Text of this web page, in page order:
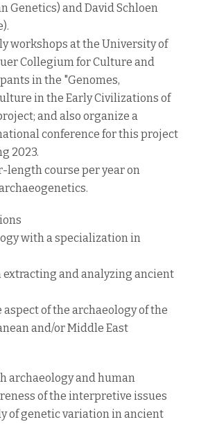
Genetics) and David Schloen
workshops at the University of
Collegium for Culture and
in the "Genomes,
in the Early Civilizations of
and also organize a
conference for this project
2023.
length course per year on
with a specialization in
extracting and analyzing ancient
of the archaeology of the
and/or Middle East
archaeology and human
of the interpretive issues
of genetic variation in ancient